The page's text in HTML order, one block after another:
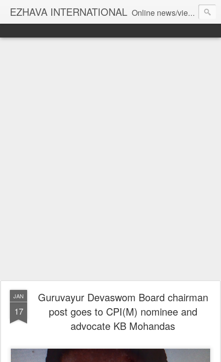
EZHAVA INTERNATIONAL Online news/views JOURNAL... Connecting the community worldwide Editorial Director: Prem Chandran
JAN
17
Guruvayur Devaswom Board chairman
post goes to CPI(M) nominee and
advocate KB Mohandas